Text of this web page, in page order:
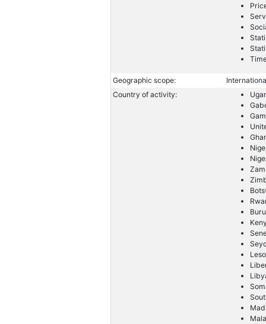
Geographic scope:
Country of activity: